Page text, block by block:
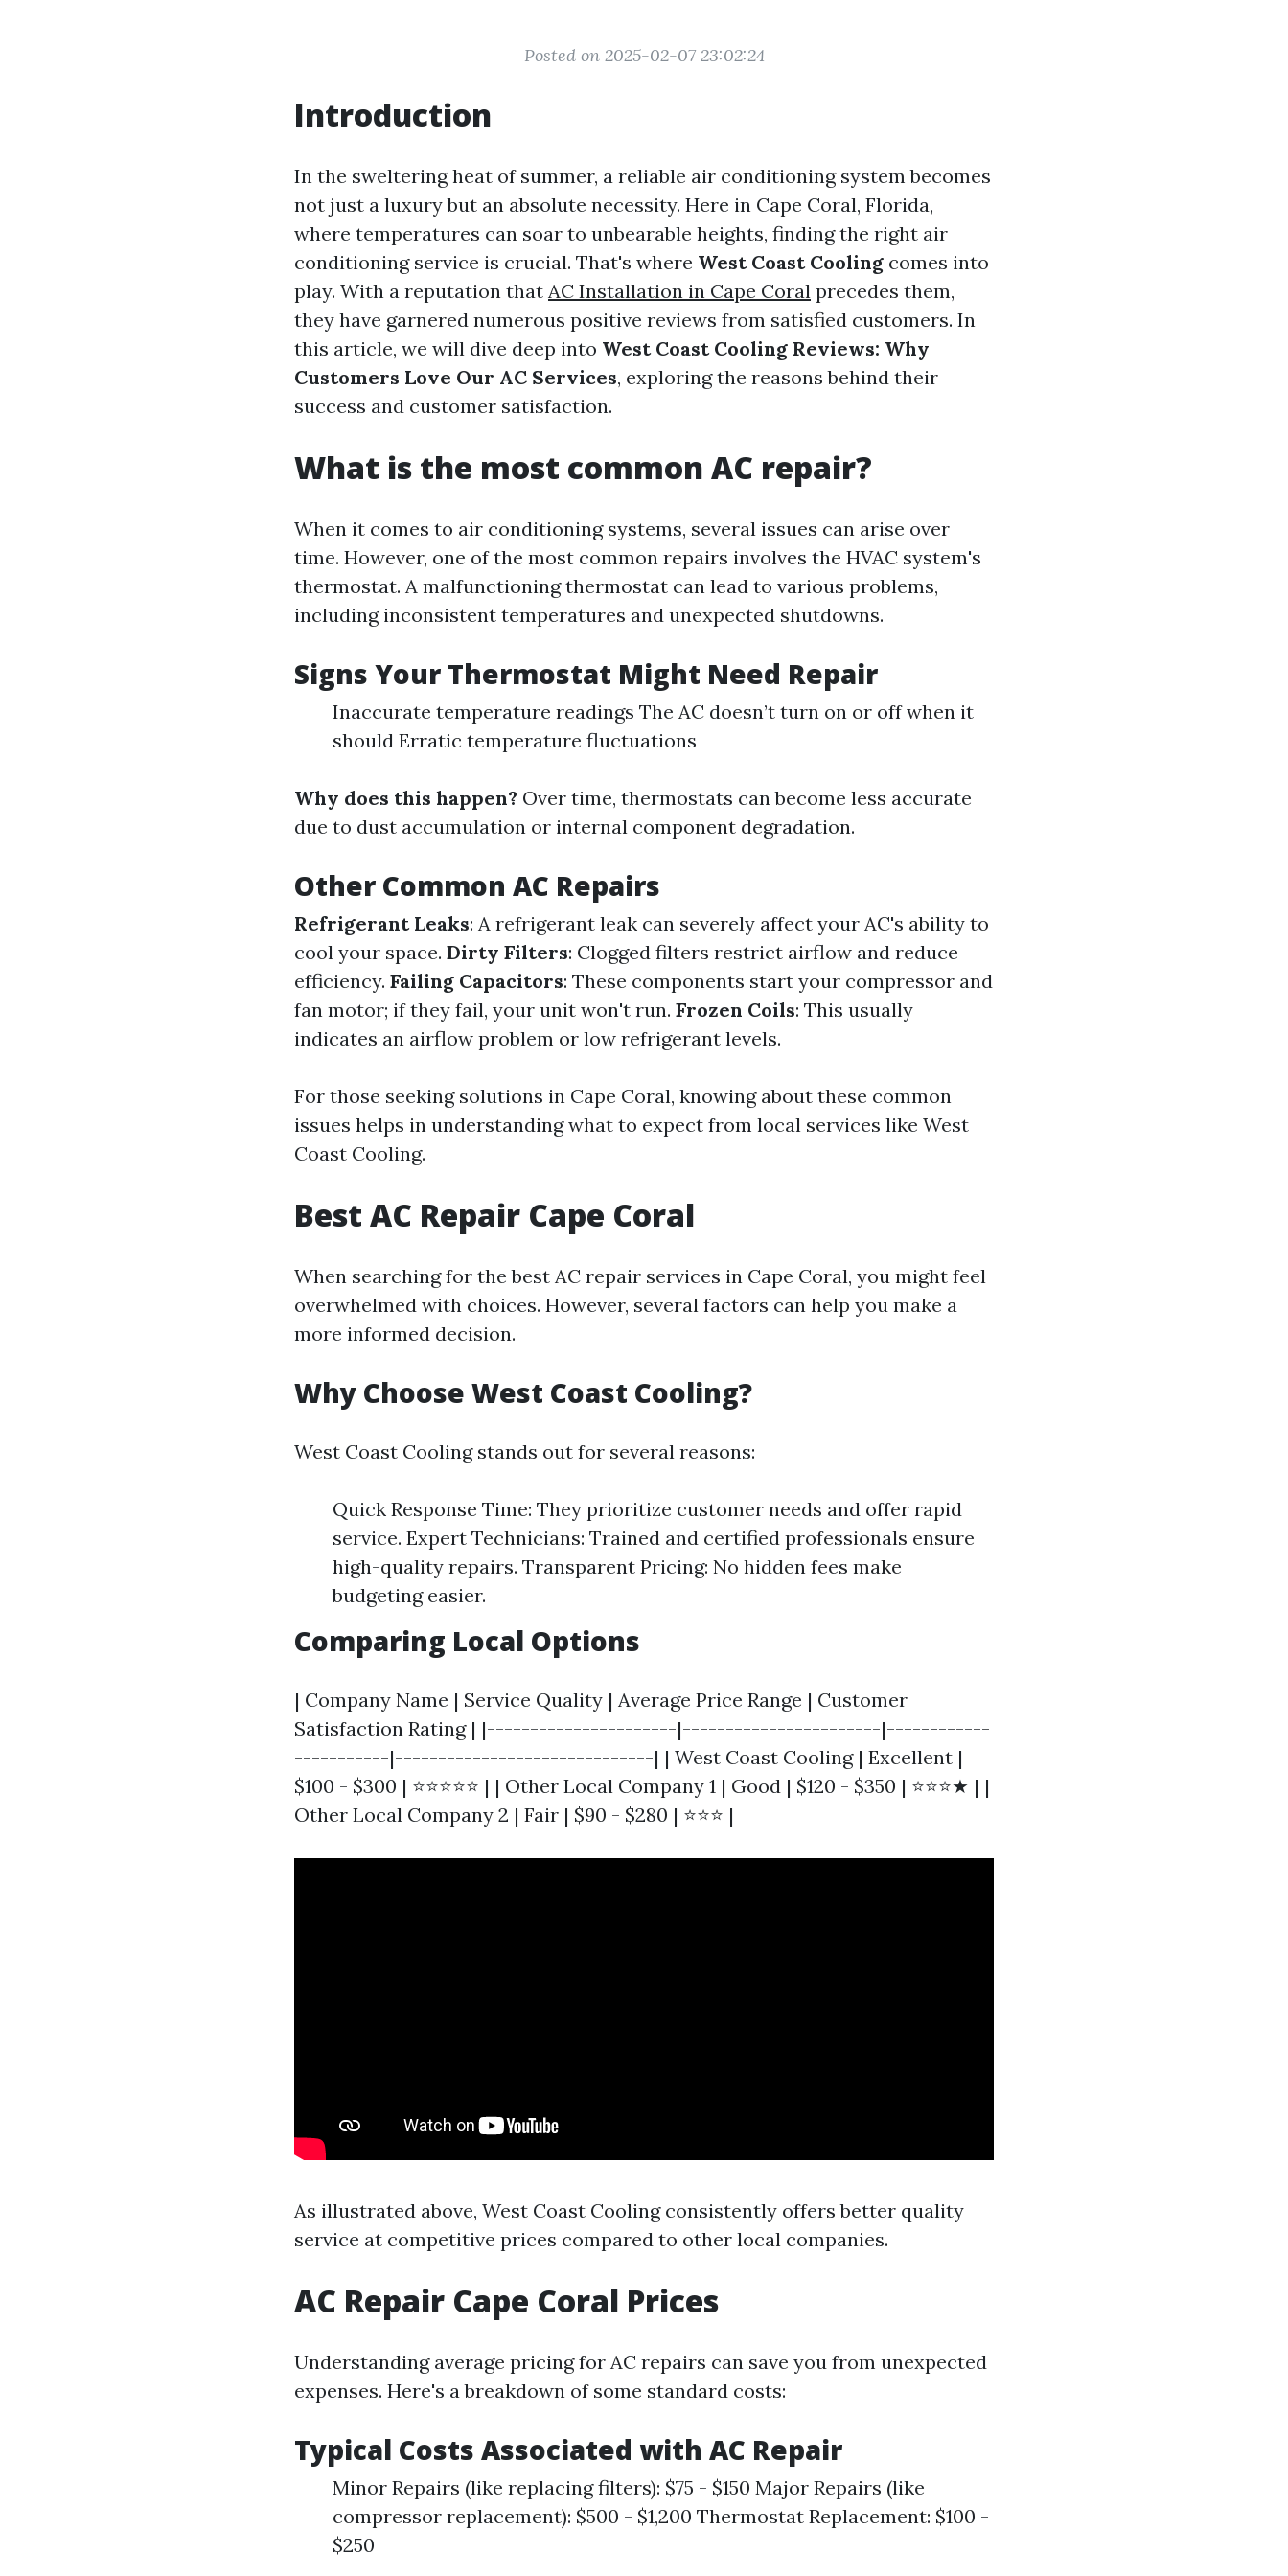
Posted on 2025-02-07 23:02:24
Introduction
In the sweltering heat of summer, a reliable air conditioning system becomes
not just a luxury but an absolute necessity. Here in Cape Coral, Florida,
where temperatures can soar to unbearable heights, finding the right air
conditioning service is crucial. That's where West Coast Cooling comes into
play. With a reputation that AC Installation in Cape Coral precedes them,
they have garnered numerous positive reviews from satisfied customers. In
this article, we will dive deep into West Coast Cooling Reviews: Why
Customers Love Our AC Services, exploring the reasons behind their
success and customer satisfaction.
What is the most common AC repair?
When it comes to air conditioning systems, several issues can arise over
time. However, one of the most common repairs involves the HVAC system's
thermostat. A malfunctioning thermostat can lead to various problems,
including inconsistent temperatures and unexpected shutdowns.
Signs Your Thermostat Might Need Repair
Inaccurate temperature readings The AC doesn’t turn on or off when it
should Erratic temperature fluctuations
Why does this happen? Over time, thermostats can become less accurate
due to dust accumulation or internal component degradation.
Other Common AC Repairs
Refrigerant Leaks: A refrigerant leak can severely affect your AC's ability to
cool your space. Dirty Filters: Clogged filters restrict airflow and reduce
efficiency. Failing Capacitors: These components start your compressor and
fan motor; if they fail, your unit won't run. Frozen Coils: This usually
indicates an airflow problem or low refrigerant levels.
For those seeking solutions in Cape Coral, knowing about these common
issues helps in understanding what to expect from local services like West
Coast Cooling.
Best AC Repair Cape Coral
When searching for the best AC repair services in Cape Coral, you might feel
overwhelmed with choices. However, several factors can help you make a
more informed decision.
Why Choose West Coast Cooling?
West Coast Cooling stands out for several reasons:
Quick Response Time: They prioritize customer needs and offer rapid
service. Expert Technicians: Trained and certified professionals ensure
high-quality repairs. Transparent Pricing: No hidden fees make
budgeting easier.
Comparing Local Options
| Company Name | Service Quality | Average Price Range | Customer
Satisfaction Rating | |----------------------|-----------------------|------------
-----------|------------------------------| | West Coast Cooling | Excellent |
$100 - $300 | ⭐⭐⭐⭐⭐ | | Other Local Company 1 | Good | $120 - $350 | ⭐⭐⭐★ | |
Other Local Company 2 | Fair | $90 - $280 | ⭐⭐⭐ |
As illustrated above, West Coast Cooling consistently offers better quality
service at competitive prices compared to other local companies.
AC Repair Cape Coral Prices
Understanding average pricing for AC repairs can save you from unexpected
expenses. Here's a breakdown of some standard costs:
Typical Costs Associated with AC Repair
Minor Repairs (like replacing filters): $75 - $150 Major Repairs (like
compressor replacement): $500 - $1,200 Thermostat Replacement: $100 -
$250